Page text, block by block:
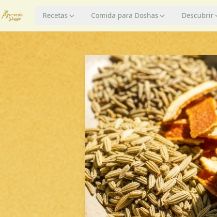
Recetas Comida para Doshas Descubrir